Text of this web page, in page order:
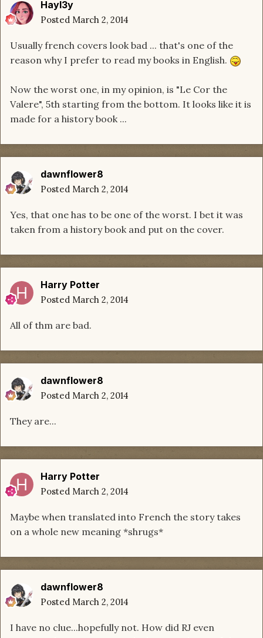
Hayl3y
Posted March 2, 2014
Usually french covers look bad ... that's one of the
reason why I prefer to read my books in English.
Now the worst one, in my opinion, is "Le Cor the
Valere", 5th starting from the bottom. It looks like it is
made for a history book ...
dawnflower8
Posted March 2, 2014
Yes, that one has to be one of the worst. I bet it was
taken from a history book and put on the cover.
Harry Potter
Posted March 2, 2014
All of thm are bad.
dawnflower8
Posted March 2, 2014
They are...
Harry Potter
Posted March 2, 2014
Maybe when translated into French the story takes
on a whole new meaning *shrugs*
dawnflower8
Posted March 2, 2014
I have no clue...hopefully not. How did RJ even